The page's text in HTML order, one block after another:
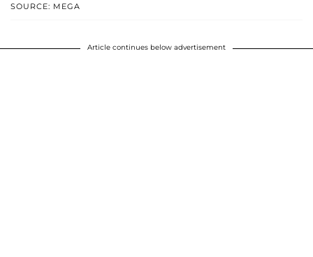
SOURCE: MEGA
Article continues below advertisement